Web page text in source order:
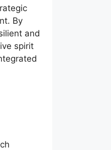
By
and
spirit